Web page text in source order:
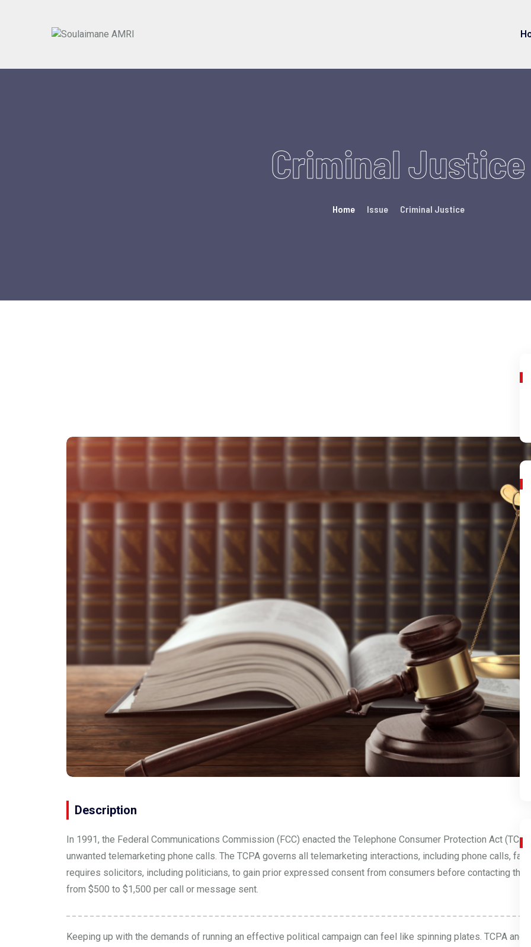
Criminal Justice
Home Issue Criminal Justice
Description
In 1991, the Federal Communications Commission (FCC) enacted the Telephone Consumer Protection Act
unwanted telemarketing phone calls. The TCPA governs all telemarketing interactions, including phone calls,
requires solicitors, including politicians, to gain prior expressed consent from consumers before contacting
from $500 to $1,500 per call or message sent.
Keeping up with the demands of running an effective political campaign can feel like spinning plates. TCPA and